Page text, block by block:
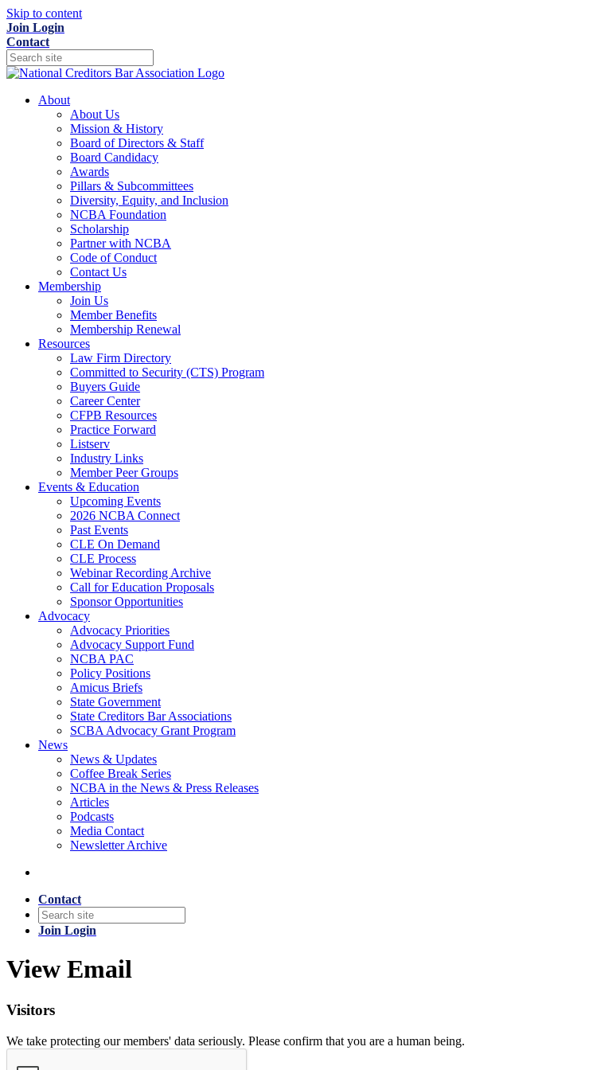
Skip to content
Join Login
Contact
About
About Us
Mission & History
Board of Directors & Staff
Board Candidacy
Awards
Pillars & Subcommittees
Diversity, Equity, and Inclusion
NCBA Foundation
Scholarship
Partner with NCBA
Code of Conduct
Contact Us
Membership
Join Us
Member Benefits
Membership Renewal
Resources
Law Firm Directory
Committed to Security (CTS) Program
Buyers Guide
Career Center
CFPB Resources
Practice Forward
Listserv
Industry Links
Member Peer Groups
Events & Education
Upcoming Events
2026 NCBA Connect
Past Events
CLE On Demand
CLE Process
Webinar Recording Archive
Call for Education Proposals
Sponsor Opportunities
Advocacy
Advocacy Priorities
Advocacy Support Fund
NCBA PAC
Policy Positions
Amicus Briefs
State Government
State Creditors Bar Associations
SCBA Advocacy Grant Program
News
News & Updates
Coffee Break Series
NCBA in the News & Press Releases
Articles
Podcasts
Media Contact
Newsletter Archive
Contact
Join Login
View Email
Visitors
We take protecting our members' data seriously. Please confirm that you are a human being.